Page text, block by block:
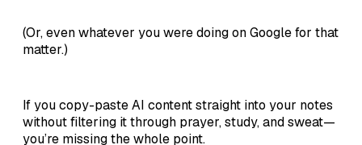
(Or, even whatever you were doing on Google for that
matter.)
If you copy-paste AI content straight into your notes
without filtering it through prayer, study, and sweat—
you’re missing the whole point.